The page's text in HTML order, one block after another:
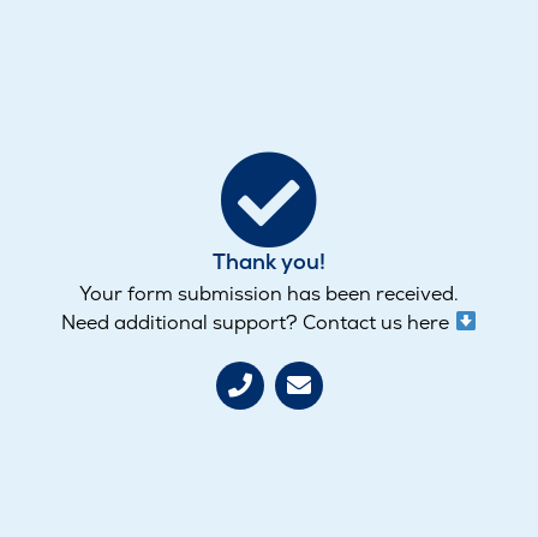
Thank you!
Your form submission has been received.
Need additional support? Contact us here